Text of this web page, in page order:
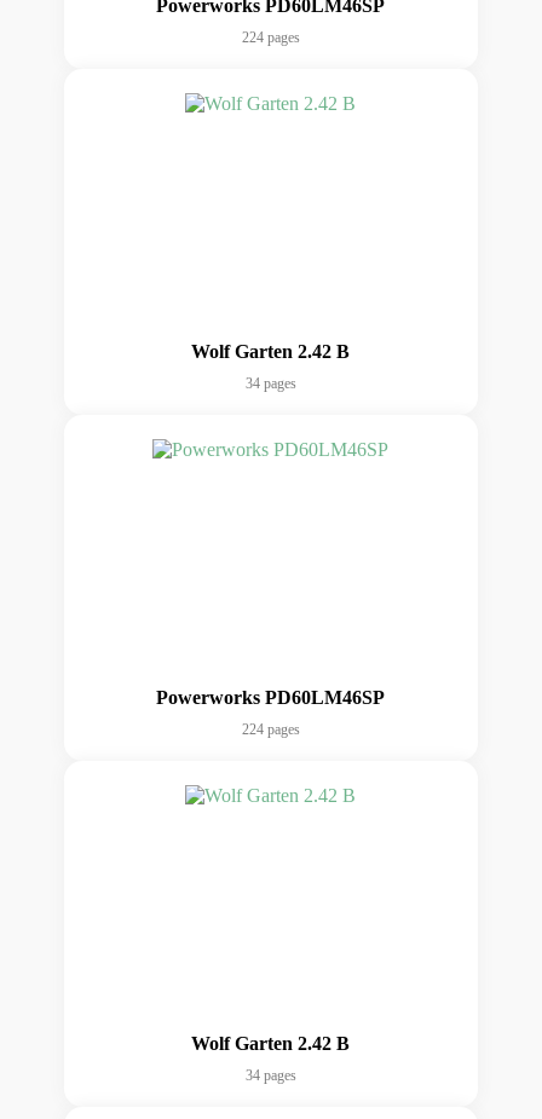
Powerworks PD60LM46SP
224 pages
Wolf Garten 2.42 B
34 pages
Powerworks PD60LM46SP
224 pages
Wolf Garten 2.42 B
34 pages